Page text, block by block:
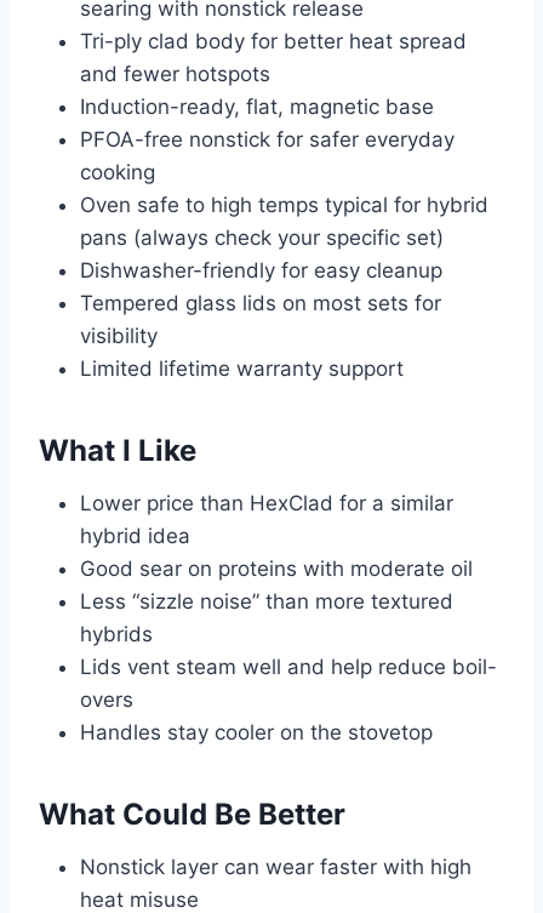
searing with nonstick release
Tri-ply clad body for better heat spread
and fewer hotspots
Induction-ready, flat, magnetic base
PFOA-free nonstick for safer everyday
cooking
Oven safe to high temps typical for hybrid
pans (always check your specific set)
Dishwasher-friendly for easy cleanup
Tempered glass lids on most sets for
visibility
Limited lifetime warranty support
What I Like
Lower price than HexClad for a similar
hybrid idea
Good sear on proteins with moderate oil
Less “sizzle noise” than more textured
hybrids
Lids vent steam well and help reduce boil-
overs
Handles stay cooler on the stovetop
What Could Be Better
Nonstick layer can wear faster with high
heat misuse